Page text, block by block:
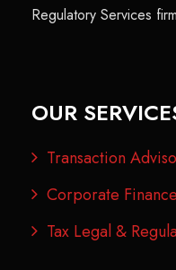
Regulatory Services
OUR
Transaction
Corporate
Tax Legal &